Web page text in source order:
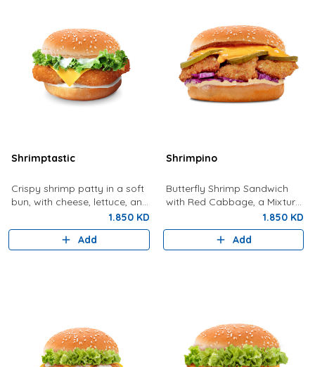
Shrimptastic
Crispy shrimp patty in a soft
bun, with cheese, lettuce, and
1.850 KD
Add
Shrimpino
Butterfly Shrimp Sandwich
with Red Cabbage, a Mixture
Of Special Shrimpy Sauce,
Dynamite Sauce And Pickles.
1.850 KD
Add